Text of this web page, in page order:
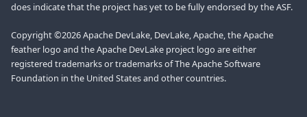
does indicate that the project has yet to be fully endorsed by the ASF.
Copyright ©2026 Apache DevLake, DevLake, Apache, the Apache
feather logo and the Apache DevLake project logo are either
registered trademarks or trademarks of The Apache Software
Foundation in the United States and other countries.